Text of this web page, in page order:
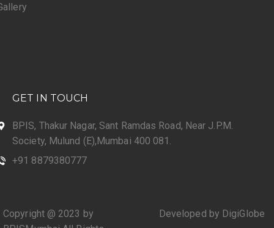
GET IN TOUCH
BPIS, Thakur Nagar, Sant Ramdas Road, Near J.P.M.
Society, Mulund (E),Mumbai 400 081.
+91 8879380777
Copyright @ 2023 by
Developed by DigiGlobe